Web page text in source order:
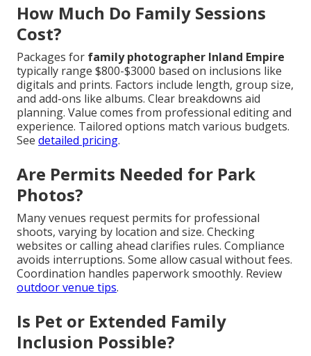
How Much Do Family Sessions
Cost?
Packages for family photographer Inland Empire
typically range $800-$3000 based on inclusions like
digitals and prints. Factors include length, group size,
and add-ons like albums. Clear breakdowns aid
planning. Value comes from professional editing and
experience. Tailored options match various budgets.
See detailed pricing.
Are Permits Needed for Park
Photos?
Many venues request permits for professional
shoots, varying by location and size. Checking
websites or calling ahead clarifies rules. Compliance
avoids interruptions. Some allow casual without fees.
Coordination handles paperwork smoothly. Review
outdoor venue tips.
Is Pet or Extended Family
Inclusion Possible?